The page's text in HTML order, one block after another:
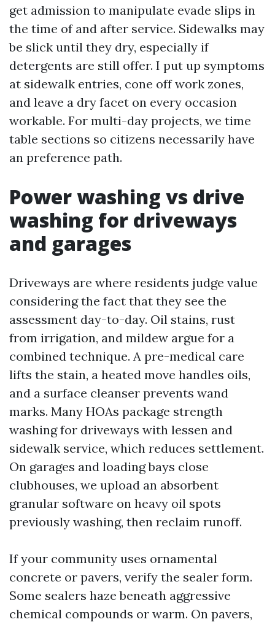
get admission to manipulate evade slips in
the time of and after service. Sidewalks may
be slick until they dry, especially if
detergents are still offer. I put up symptoms
at sidewalk entries, cone off work zones,
and leave a dry facet on every occasion
workable. For multi-day projects, we time
table sections so citizens necessarily have
an preference path.
Power washing vs drive
washing for driveways
and garages
Driveways are where residents judge value
considering the fact that they see the
assessment day-to-day. Oil stains, rust
from irrigation, and mildew argue for a
combined technique. A pre-medical care
lifts the stain, a heated move handles oils,
and a surface cleanser prevents wand
marks. Many HOAs package strength
washing for driveways with lessen and
sidewalk service, which reduces settlement.
On garages and loading bays close
clubhouses, we upload an absorbent
granular software on heavy oil spots
previously washing, then reclaim runoff.
If your community uses ornamental
concrete or pavers, verify the sealer form.
Some sealers haze beneath aggressive
chemical compounds or warm. On pavers,